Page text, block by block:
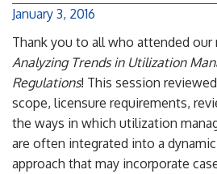
January 3, 2016
Thank you to all who attended
Analyzing Trends in Utilization
Regulations! This session
scope, licensure requirements,
the ways in which utilization
are often integrated into a
approach that may incorporate